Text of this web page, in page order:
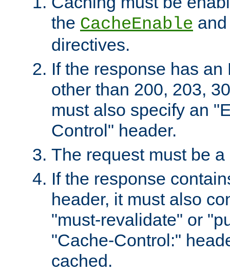
the CacheEnable
directives.
If the response has
other than 200, 203,
must also specify an
Control" header.
The request must be
If the response
header, it must also
"must-revalidate" or
"Cache-Control:"
cached.